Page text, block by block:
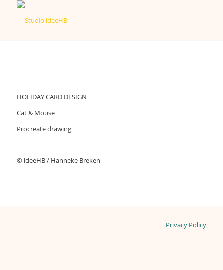
HOLIDAY CARD DESIGN
Cat & Mouse
Procreate drawing
© ideeHB / Hanneke Breken
Privacy Policy